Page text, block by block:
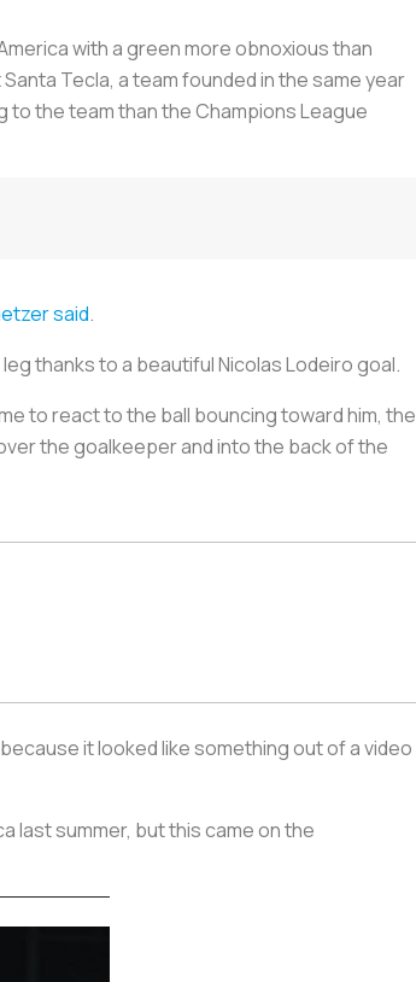
with a green more obnoxious than
Tecla, a team founded in the same year
to the team than the Champions League
said.
thanks to a beautiful Nicolas Lodeiro goal.
to react to the ball bouncing toward him, the
the goalkeeper and into the back of the
it looked like something out of a video
last summer, but this came on the